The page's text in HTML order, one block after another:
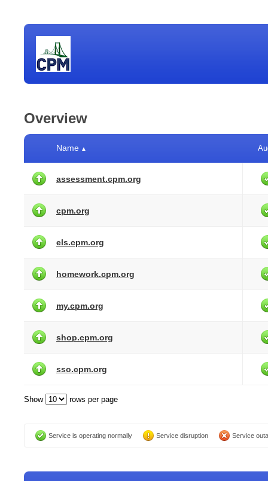
Overview
Name ▲
assessment.cpm.org
cpm.org
els.cpm.org
homework.cpm.org
my.cpm.org
shop.cpm.org
sso.cpm.org
Show rows per page
Service is operating normally Service disruption Service